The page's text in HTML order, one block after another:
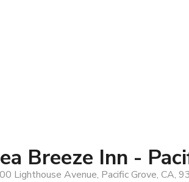
Breeze Inn -
Lighthouse Avenue, Pacific Grove, CA,